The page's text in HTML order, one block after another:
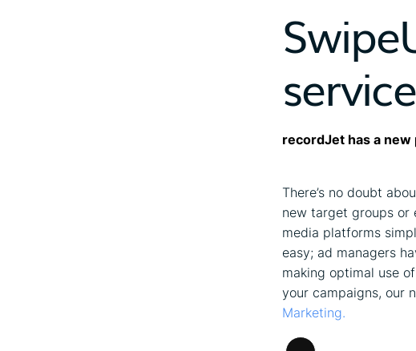
recordJet has a
There’s no doubt
new target groups or
media platforms
easy; ad managers
making optimal use
your campaigns, our
Marketing.